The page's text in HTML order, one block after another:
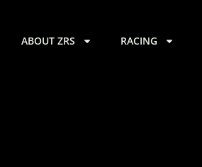
ABOUT ZRS RACING